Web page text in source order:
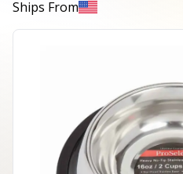
Ships From